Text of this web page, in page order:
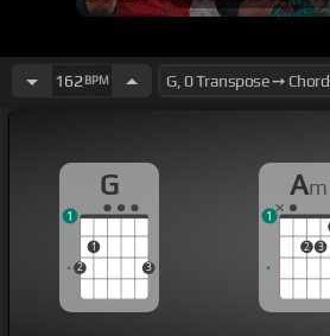
162 BPM
G
2
1
3
1
Am
2 3
1